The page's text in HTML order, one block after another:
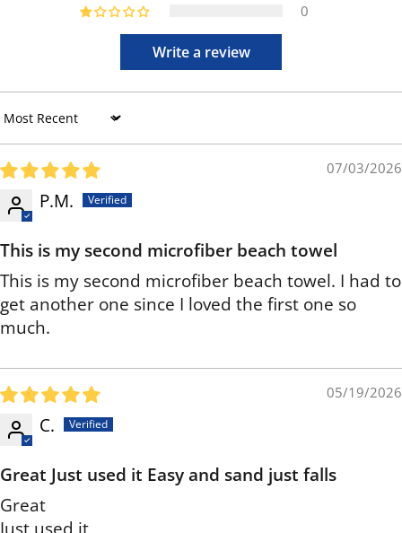
0
Write a review
Sort by
07/03/2026
P.M.
This is my second microfiber beach towel
This is my second microfiber beach towel. I had to
get another one since I loved the first one so
much.
05/19/2026
C.
Great Just used it Easy and sand just falls
Great